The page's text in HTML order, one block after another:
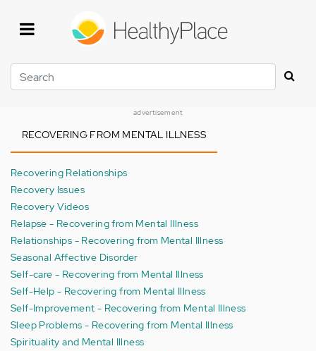
Search
advertisement
RECOVERING FROM MENTAL ILLNESS
Recovering Relationships
Recovery Issues
Recovery Videos
Relapse - Recovering from Mental Illness
Relationships - Recovering from Mental Illness
Seasonal Affective Disorder
Self-care - Recovering from Mental Illness
Self-Help - Recovering from Mental Illness
Self-Improvement - Recovering from Mental Illness
Sleep Problems - Recovering from Mental Illness
Spirituality and Mental Illness